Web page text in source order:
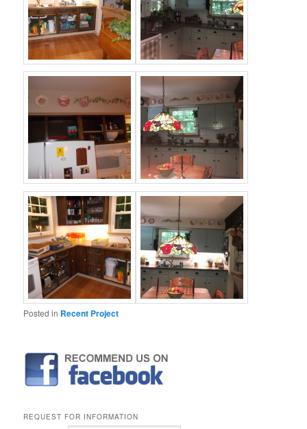
Posted in Recent Project
REQUEST FOR INFORMATION